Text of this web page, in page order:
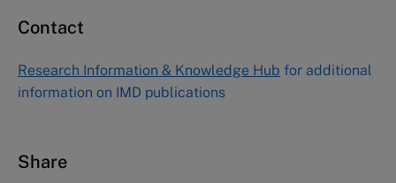
Asia Pacific Case Center
1-3-1 Nishiki Naka
Nagoya Aichi, Japan 460-0003
Contact
Research Information & Knowledge Hub for additional
information on IMD publications
Share